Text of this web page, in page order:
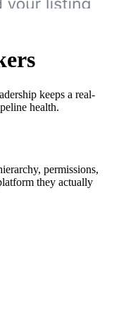
keeps a real-
health.
permissions,
they actually